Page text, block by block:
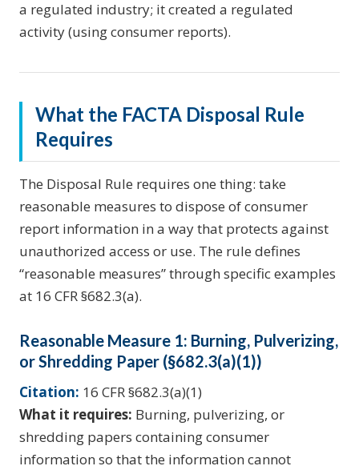
a regulated industry; it created a regulated
activity (using consumer reports).
What the FACTA Disposal Rule
Requires
The Disposal Rule requires one thing: take
reasonable measures to dispose of consumer
report information in a way that protects against
unauthorized access or use. The rule defines
“reasonable measures” through specific examples
at 16 CFR §682.3(a).
Reasonable Measure 1: Burning, Pulverizing,
or Shredding Paper (§682.3(a)(1))
Citation: 16 CFR §682.3(a)(1)
What it requires: Burning, pulverizing, or
shredding papers containing consumer
information so that the information cannot